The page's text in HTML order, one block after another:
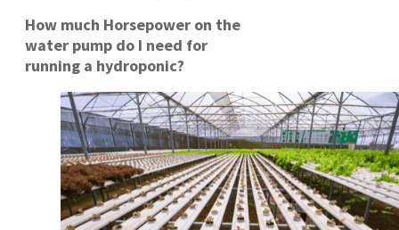
How much Horsepower on the
water pump do I need for
running a hydroponic?